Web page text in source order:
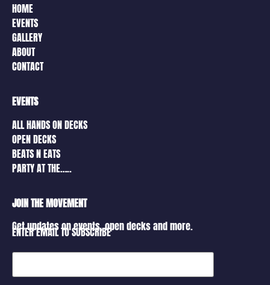
HOME
EVENTS
GALLERY
ABOUT
CONTACT
EVENTS
ALL HANDS ON DECKS
OPEN DECKS
BEATS N EATS
PARTY AT THE…..
JOIN THE MOVEMENT
Get updates on events, open decks and more.
ENTER EMAIL TO SUBSCRIBE